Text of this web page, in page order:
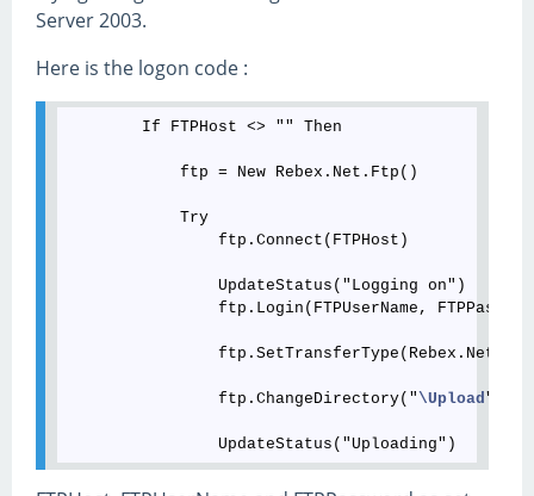
Server 2003.
Here is the logon code :
        If FTPHost <> "" Then
            ftp = New Rebex.Net.Ftp()
            Try
                ftp.Connect(FTPHost)
                UpdateStatus("Logging on")
ftp.Login(FTPUserName,
                ftp.ChangeDirectory("
\Upload ")